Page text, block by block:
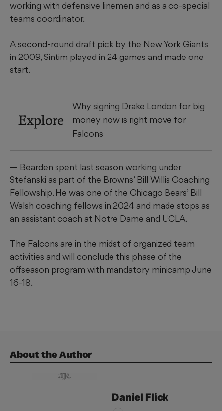
working with defensive linemen and as a co-special
teams coordinator.
A second-round draft pick by the New York Giants
in 2009, Sintim played in 24 games and made one
start.
Explore
Why signing Drake London for big
money now is right move for
Falcons
— Bearden spent last season working under
Stefanski as part of the Browns’ Bill Willis Coaching
Fellowship. He was one of the Chicago Bears’ Bill
Walsh coaching fellows in 2024 and made stops as
an assistant coach at Notre Dame and UCLA.
The Falcons are in the midst of organized team
activities and will conclude this phase of the
offseason program with mandatory minicamp June
16-18.
About the Author
Daniel Flick